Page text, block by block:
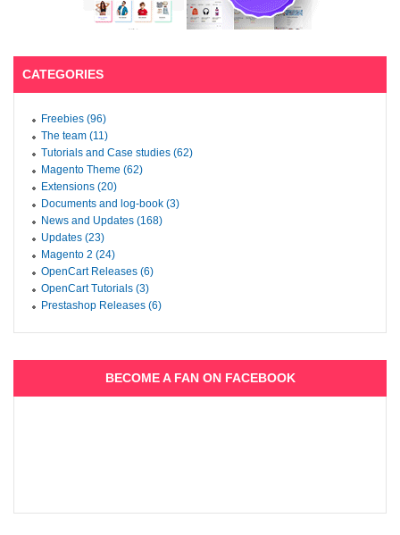
CATEGORIES
Freebies (96)
The team (11)
Tutorials and Case studies (62)
Magento Theme (62)
Extensions (20)
Documents and log-book (3)
News and Updates (168)
Updates (23)
Magento 2 (24)
OpenCart Releases (6)
OpenCart Tutorials (3)
Prestashop Releases (6)
BECOME A FAN ON FACEBOOK